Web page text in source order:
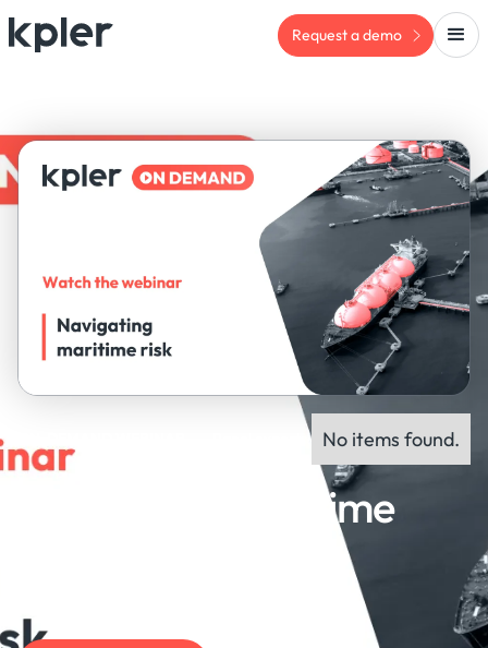
Request a demo
Panel experts: No items found.
Navigating Maritime